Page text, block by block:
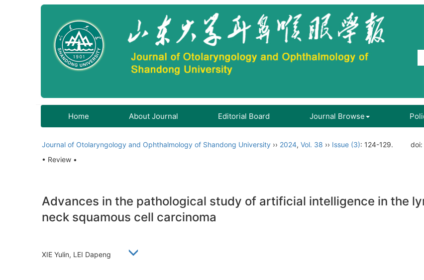
Home About Journal Editorial Board Journal Browse
Journal of Otolaryngology and Ophthalmology of Shandong University ›› 2024, Vol. 38 ›› Issue (3): 124-129. doi:
• Review •
Advances in the pathological study of artificial intelligence in the
neck squamous cell carcinoma
XIE Yulin, LEI Dapeng